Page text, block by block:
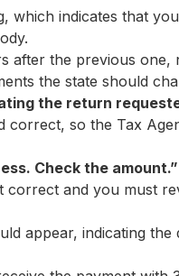
which indicates that
after the previous
the state should
the return
correct, so the Tax
Check the amount.”
and you must
appear, indicating